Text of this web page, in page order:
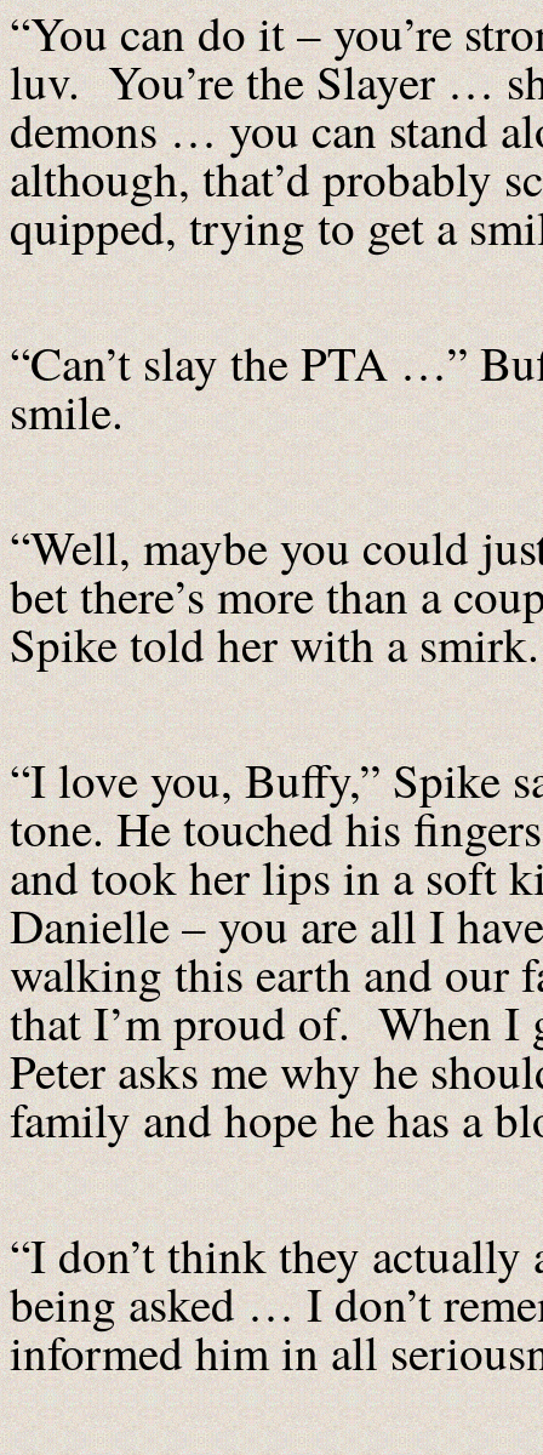
“You can do it – you’re
luv. You’re the Slayer …
demons … you can stand
although, that’d probably
quipped, trying to get a
“Can’t slay the PTA …”
smile.
“Well, maybe you could
bet there’s more than a
Spike told her with a smirk.
“I love you, Buffy,” Spike
tone. He touched his
and took her lips in a soft
Danielle – you are all I
walking this earth and our
that I’m proud of. When I
Peter asks me why he
family and hope he has a
“I don’t think they
being asked … I don’t
informed him in all